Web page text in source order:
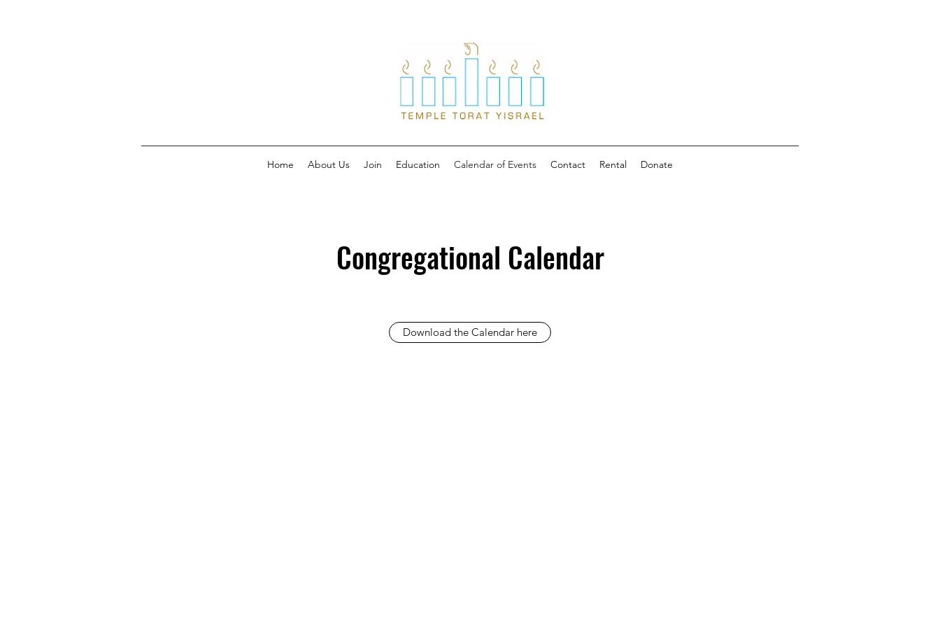
Home About Us Join Education Calendar of Events Contact Rental Donate
Congregational Calendar
Download the Calendar here